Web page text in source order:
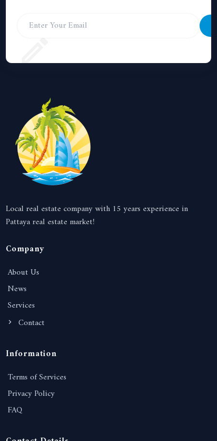
Local real estate company with 15 years experience in
Pattaya real estate market!
Company
About Us
News
Services
Contact
Information
Terms of Services
Privacy Policy
FAQ